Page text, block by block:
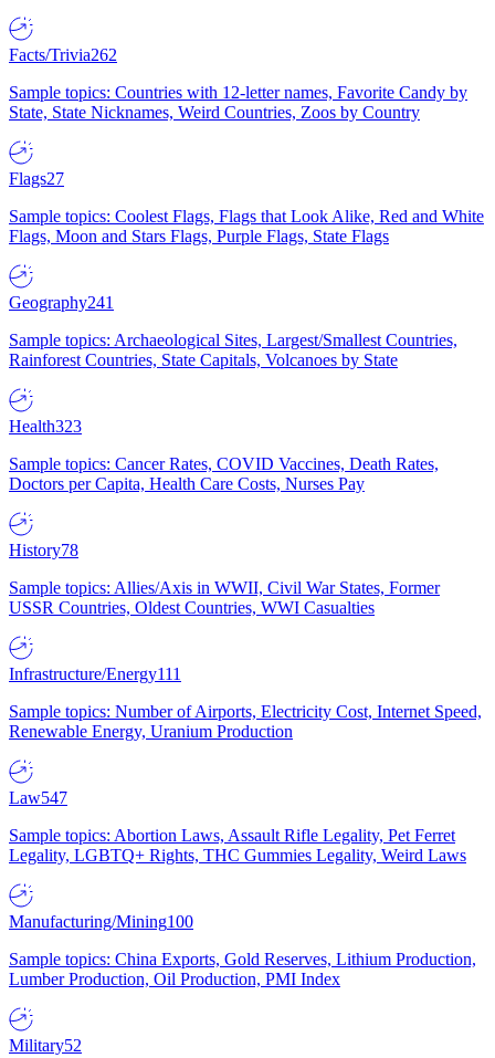
Facts/Trivia262
Sample topics: Countries with 12-letter names, Favorite Candy by
State, State Nicknames, Weird Countries, Zoos by Country
Flags27
Sample topics: Coolest Flags, Flags that Look Alike, Red and White
Flags, Moon and Stars Flags, Purple Flags, State Flags
Geography241
Sample topics: Archaeological Sites, Largest/Smallest Countries,
Rainforest Countries, State Capitals, Volcanoes by State
Health323
Sample topics: Cancer Rates, COVID Vaccines, Death Rates,
Doctors per Capita, Health Care Costs, Nurses Pay
History78
Sample topics: Allies/Axis in WWII, Civil War States, Former
USSR Countries, Oldest Countries, WWI Casualties
Infrastructure/Energy111
Sample topics: Number of Airports, Electricity Cost, Internet Speed,
Renewable Energy, Uranium Production
Law547
Sample topics: Abortion Laws, Assault Rifle Legality, Pet Ferret
Legality, LGBTQ+ Rights, THC Gummies Legality, Weird Laws
Manufacturing/Mining100
Sample topics: China Exports, Gold Reserves, Lithium Production,
Lumber Production, Oil Production, PMI Index
Military52